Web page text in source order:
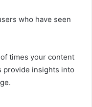
who have seen
times your content
provide insights into